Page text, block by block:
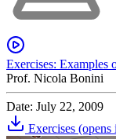
Exercises: Examples
Prof. Nicola Bonini
Date: July 22, 2009
Exercises (opens